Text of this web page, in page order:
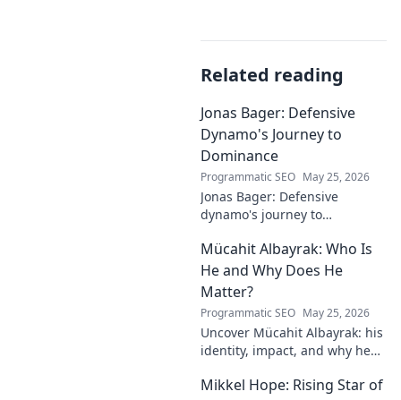
Related reading
Jonas Bager: Defensive
Dynamo's Journey to
Dominance
Programmatic SEO May 25, 2026
Jonas Bager: Defensive
dynamo's journey to
his skills, and why he's a force
to be reckoned with.
Mücahit Albayrak: Who Is
He and Why Does He
Matter?
Programmatic SEO May 25, 2026
Uncover Mücahit Albayrak: his
identity, impact, and why he
Mikkel Hope: Rising Star of